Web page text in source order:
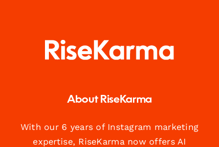
About RiseKarma
With our 6 years of Instagram marketing
expertise, RiseKarma now offers AI